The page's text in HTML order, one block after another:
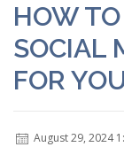
HOW
SOCIAL
FOR
August 29, 2024